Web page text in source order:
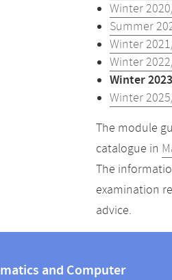
Winter
Summer
Winter
Winter
Winter
Winter
The module
catalogue in
The
examination
advice.
and Computer